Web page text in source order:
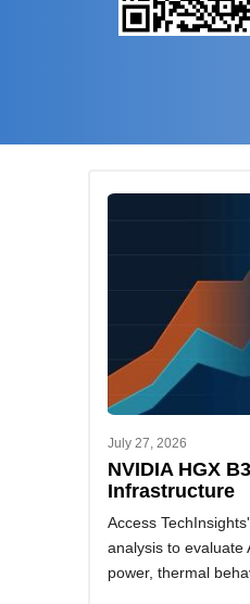
July 27, 2026
NVIDIA HGX
Infrastructure
Access
analysis to evaluate
power, thermal